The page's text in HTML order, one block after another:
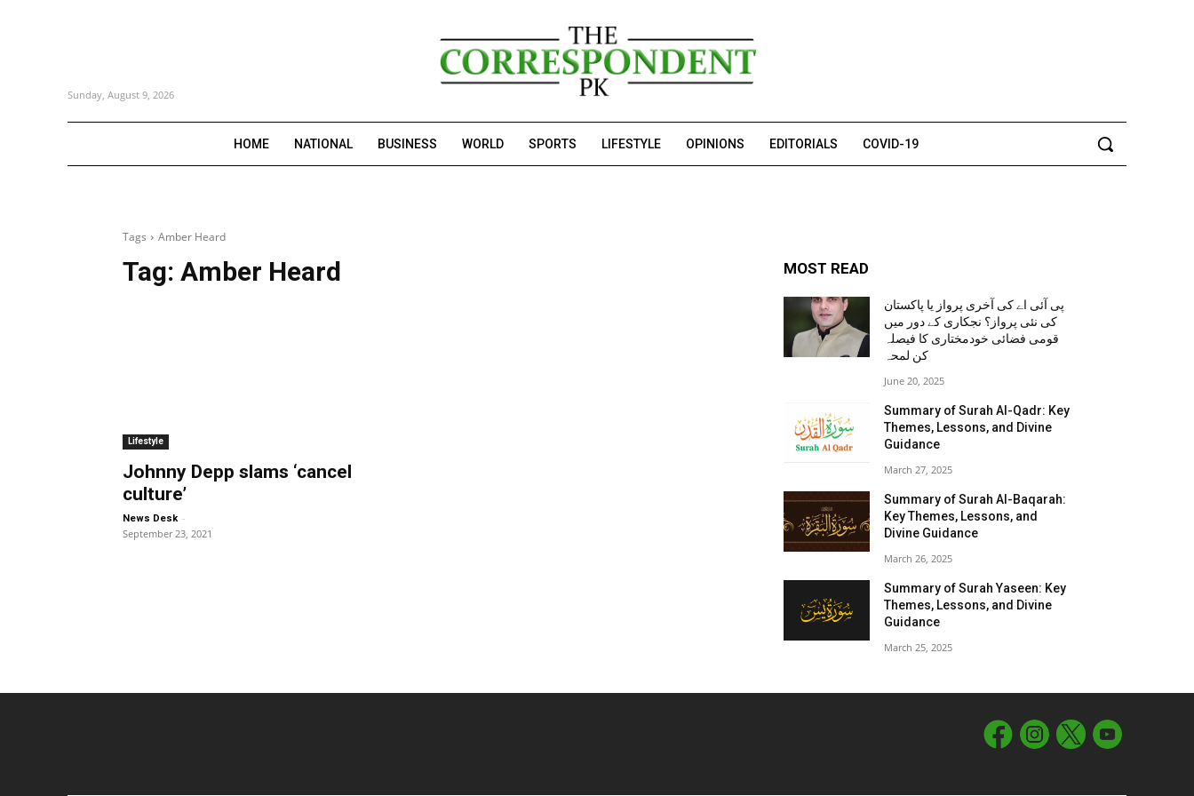
Sunday, August 9, 2026
HOME NATIONAL BUSINESS WORLD SPORTS LIFESTYLE OPINIONS EDITORIALS COVID-19
Tags Amber Heard
Tag: Amber Heard
Lifestyle
Johnny Depp slams ‘cancel
culture’
News Desk -
September 23, 2021
MOST READ
پی آئی اے کی آخری پرواز یا پاکستان
کی نئی پرواز؟ نجکاری کے دور میں
قومی فضائی خودمختاری کا فیصلہ
کن لمحہ
June 20, 2025
Summary of Surah Al-Qadr: Key
Themes, Lessons, and Divine
Guidance
March 27, 2025
Summary of Surah Al-Baqarah:
Key Themes, Lessons, and
Divine Guidance
March 26, 2025
Summary of Surah Yaseen: Key
Themes, Lessons, and Divine
Guidance
March 25, 2025